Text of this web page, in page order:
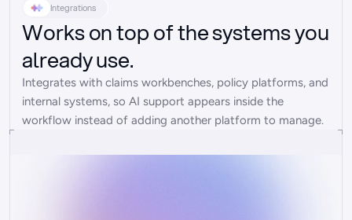
Integrations
Works on top of the systems you
already use.
Integrates with claims workbenches, policy platforms, and
internal systems, so AI support appears inside the
workflow instead of adding another platform to manage.